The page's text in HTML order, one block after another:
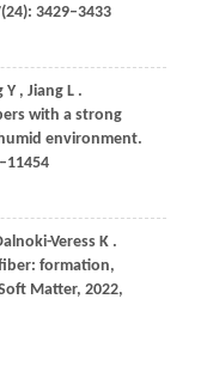
(24): 3429–3433
Y , Jiang L .
with a strong
environment.
Veress K .
formation,
Matter, 2022,